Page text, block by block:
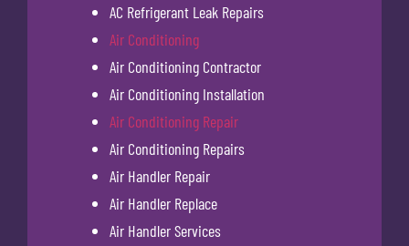
AC Refrigerant Leak Repairs
Air Conditioning
Air Conditioning Contractor
Air Conditioning Installation
Air Conditioning Repair
Air Conditioning Repairs
Air Handler Repair
Air Handler Replace
Air Handler Services